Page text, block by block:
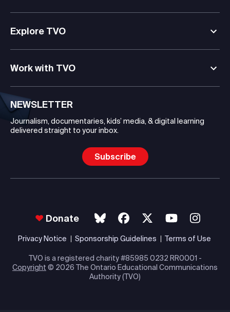
Explore TVO
Work with TVO
NEWSLETTER
Journalism, documentaries, kids’ media, & digital learning
delivered straight to your inbox.
Subscribe
Donate
Privacy Notice Sponsorship Guidelines Terms of Use
TVO is a registered charity #85985 0232 RR0001 -
Copyright © 2026 The Ontario Educational Communications
Authority (TVO)